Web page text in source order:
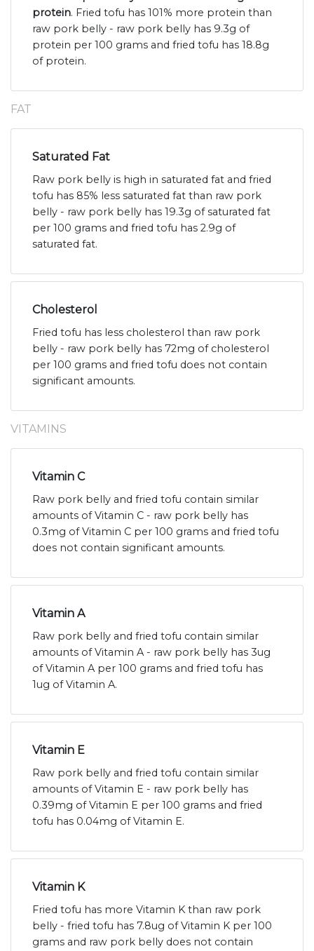
protein. Fried tofu has 101% more protein than
raw pork belly - raw pork belly has 9.3g of
protein per 100 grams and fried tofu has 18.8g
of protein.
FAT
Saturated Fat
Raw pork belly is high in saturated fat and fried
tofu has 85% less saturated fat than raw pork
belly - raw pork belly has 19.3g of saturated fat
per 100 grams and fried tofu has 2.9g of
saturated fat.
Cholesterol
Fried tofu has less cholesterol than raw pork
belly - raw pork belly has 72mg of cholesterol
per 100 grams and fried tofu does not contain
significant amounts.
VITAMINS
Vitamin C
Raw pork belly and fried tofu contain similar
amounts of Vitamin C - raw pork belly has
0.3mg of Vitamin C per 100 grams and fried tofu
does not contain significant amounts.
Vitamin A
Raw pork belly and fried tofu contain similar
amounts of Vitamin A - raw pork belly has 3ug
of Vitamin A per 100 grams and fried tofu has
1ug of Vitamin A.
Vitamin E
Raw pork belly and fried tofu contain similar
amounts of Vitamin E - raw pork belly has
0.39mg of Vitamin E per 100 grams and fried
tofu has 0.04mg of Vitamin E.
Vitamin K
Fried tofu has more Vitamin K than raw pork
belly - fried tofu has 7.8ug of Vitamin K per 100
grams and raw pork belly does not contain